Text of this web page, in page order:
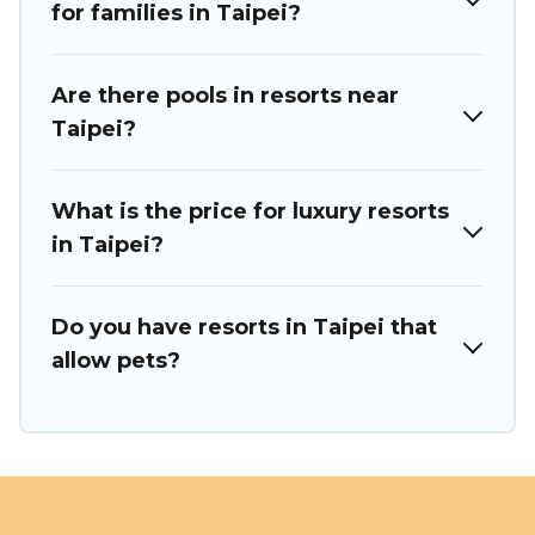
for families in Taipei?
Are there pools in resorts near
Taipei?
What is the price for luxury resorts
in Taipei?
Do you have resorts in Taipei that
allow pets?